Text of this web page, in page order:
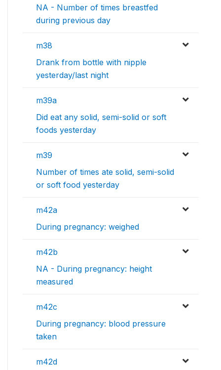
NA - Number of times breastfed
during previous day
m38
Drank from bottle with nipple
yesterday/last night
m39a
Did eat any solid, semi-solid or soft
foods yesterday
m39
Number of times ate solid, semi-solid
or soft food yesterday
m42a
During pregnancy: weighed
m42b
NA - During pregnancy: height
measured
m42c
During pregnancy: blood pressure
taken
m42d